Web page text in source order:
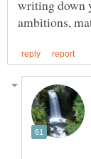
writing down